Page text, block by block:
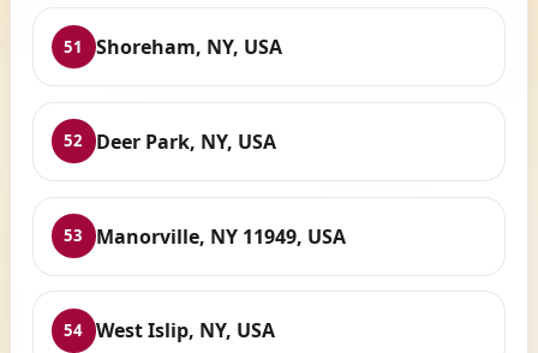
51 Shoreham, NY, USA
52 Deer Park, NY, USA
53 Manorville, NY 11949, USA
54 West Islip, NY, USA